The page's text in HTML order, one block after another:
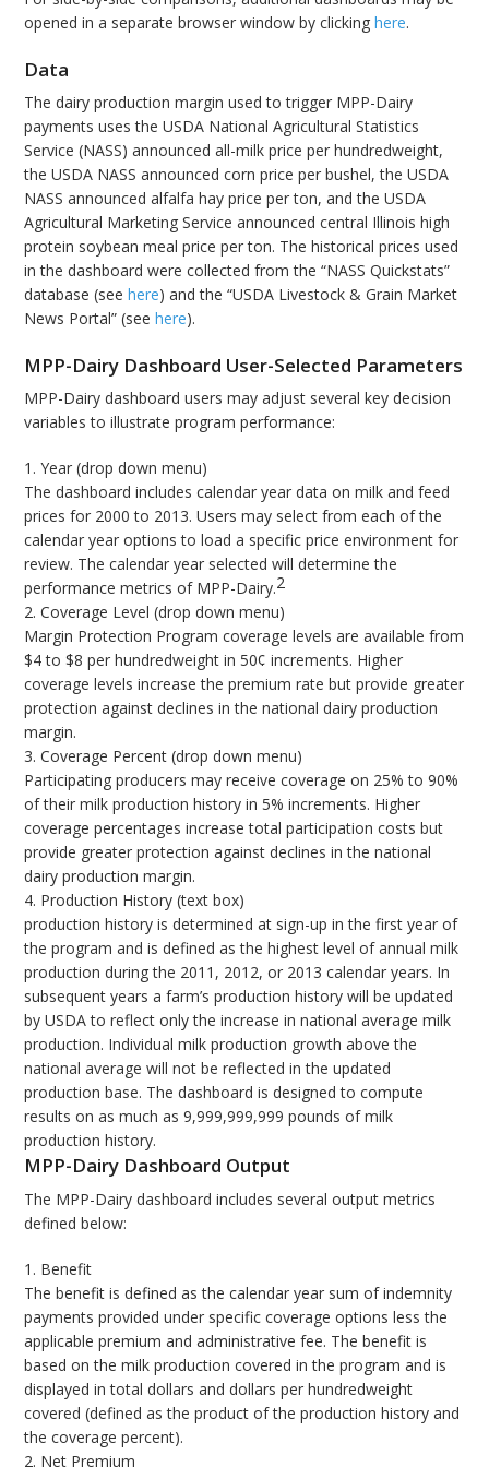
opened in a separate browser window by clickinghere.
Data
The dairy production margin used to trigger MPP-Dairy
payments uses the USDA National Agricultural Statistics
Service (NASS) announced all-milk price per hundredweight,
the USDA NASS announced corn price per bushel, the USDA
NASS announced alfalfa hay price per ton, and the USDA
Agricultural Marketing Service announced central Illinois high
protein soybean meal price per ton. The historical prices used
in the dashboard were collected from the “NASS Quickstats”
database (seehere) and the “USDA Livestock & Grain Market
News Portal” (seehere).
MPP-Dairy Dashboard User-Selected Parameters
MPP-Dairy dashboard users may adjust several key decision
variables to illustrate program performance:
1. Year (drop down menu)
The dashboard includes calendar year data on milk and feed
prices for 2000 to 2013. Users may select from each of the
calendar year options to load a specific price environment for
review. The calendar year selected will determine the
performance metrics of MPP-Dairy.2
2. Coverage Level (drop down menu)
Margin Protection Program coverage levels are available from
$4 to $8 per hundredweight in 50¢ increments. Higher
coverage levels increase the premium rate but provide greater
protection against declines in the national dairy production
margin.
3. Coverage Percent (drop down menu)
Participating producers may receive coverage on 25% to 90%
of their milk production history in 5% increments. Higher
coverage percentages increase total participation costs but
provide greater protection against declines in the national
dairy production margin.
4. Production History (text box)
production history is determined at sign-up in the first year of
the program and is defined as the highest level of annual milk
production during the 2011, 2012, or 2013 calendar years. In
subsequent years a farm’s production history will be updated
by USDA to reflect only the increase in national average milk
production. Individual milk production growth above the
national average will not be reflected in the updated
production base. The dashboard is designed to compute
results on as much as 9,999,999,999 pounds of milk
production history.
MPP-Dairy Dashboard Output
The MPP-Dairy dashboard includes several output metrics
defined below:
1. Benefit
The benefit is defined as the calendar year sum of indemnity
payments provided under specific coverage options less the
applicable premium and administrative fee. The benefit is
based on the milk production covered in the program and is
displayed in total dollars and dollars per hundredweight
covered (defined as the product of the production history and
the coverage percent).
2. Net Premium